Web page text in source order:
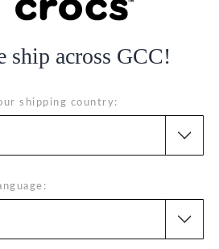
ship across GCC!
shipping country:
AED 179